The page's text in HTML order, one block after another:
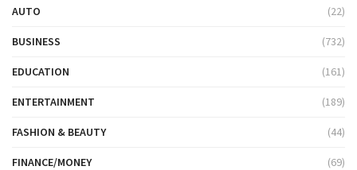
AUTO (22)
BUSINESS (732)
EDUCATION (161)
ENTERTAINMENT (189)
FASHION & BEAUTY (44)
FINANCE/MONEY (69)